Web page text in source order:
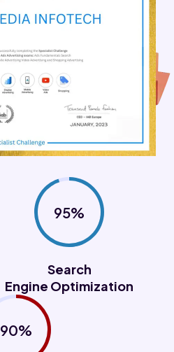
95%
Search
Engine Optimization
90%